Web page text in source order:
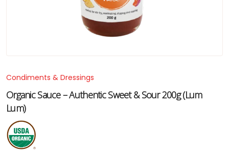
Condiments & Dressings
Organic Sauce – Authentic Sweet & Sour 200g (Lum
Lum)